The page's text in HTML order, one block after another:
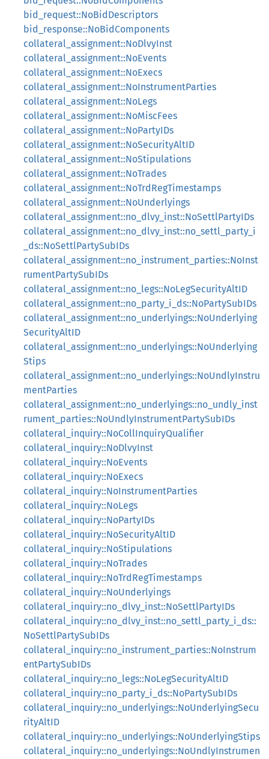
bid_request::NoBidDescriptors
bid_response::NoBidComponents
collateral_assignment::NoDlvyInst
collateral_assignment::NoEvents
collateral_assignment::NoExecs
collateral_assignment::NoInstrumentParties
collateral_assignment::NoLegs
collateral_assignment::NoMiscFees
collateral_assignment::NoPartyIDs
collateral_assignment::NoSecurityAltID
collateral_assignment::NoStipulations
collateral_assignment::NoTrades
collateral_assignment::NoTrdRegTimestamps
collateral_assignment::NoUnderlyings
collateral_assignment::no_dlvy_inst::NoSettlPartyIDs
collateral_assignment::no_dlvy_inst::no_settl_party_i
_ds::NoSettlPartySubIDs
collateral_assignment::no_instrument_parties::NoInst
rumentPartySubIDs
collateral_assignment::no_legs::NoLegSecurityAltID
collateral_assignment::no_party_i_ds::NoPartySubIDs
collateral_assignment::no_underlyings::NoUnderlying
SecurityAltID
collateral_assignment::no_underlyings::NoUnderlying
Stips
collateral_assignment::no_underlyings::NoUndlyInstru
mentParties
collateral_assignment::no_underlyings::no_undly_inst
rument_parties::NoUndlyInstrumentPartySubIDs
collateral_inquiry::NoCollInquiryQualifier
collateral_inquiry::NoDlvyInst
collateral_inquiry::NoEvents
collateral_inquiry::NoExecs
collateral_inquiry::NoInstrumentParties
collateral_inquiry::NoLegs
collateral_inquiry::NoPartyIDs
collateral_inquiry::NoSecurityAltID
collateral_inquiry::NoStipulations
collateral_inquiry::NoTrades
collateral_inquiry::NoTrdRegTimestamps
collateral_inquiry::NoUnderlyings
collateral_inquiry::no_dlvy_inst::NoSettlPartyIDs
collateral_inquiry::no_dlvy_inst::no_settl_party_i_ds::
NoSettlPartySubIDs
collateral_inquiry::no_instrument_parties::NoInstrum
entPartySubIDs
collateral_inquiry::no_legs::NoLegSecurityAltID
collateral_inquiry::no_party_i_ds::NoPartySubIDs
collateral_inquiry::no_underlyings::NoUnderlyingSecu
rityAltID
collateral_inquiry::no_underlyings::NoUnderlyingStips
collateral_inquiry::no_underlyings::NoUndlyInstrumen